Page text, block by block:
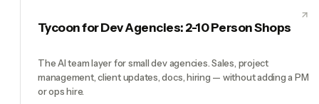
Tycoon for Dev Agencies: 2-10 Person Shops
The AI team layer for small dev agencies. Sales, project
management, client updates, docs, hiring — without adding a PM
or ops hire.